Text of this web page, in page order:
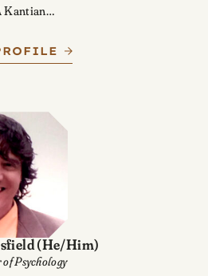
Kantian…
(He/Him)
Psychology